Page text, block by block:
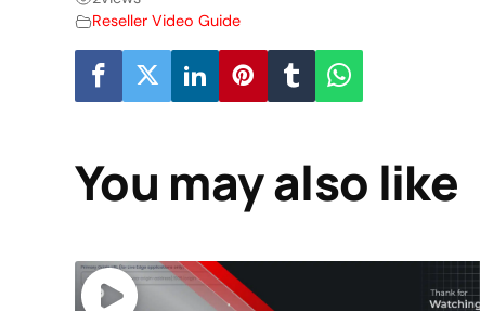
Reseller Video Guide
You may also like